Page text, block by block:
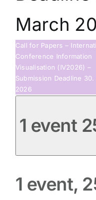
March
Call for Papers –
Conference Information
Visualisation (IV2026) –
Submission Deadline 30.
2026
1 event
1 event,